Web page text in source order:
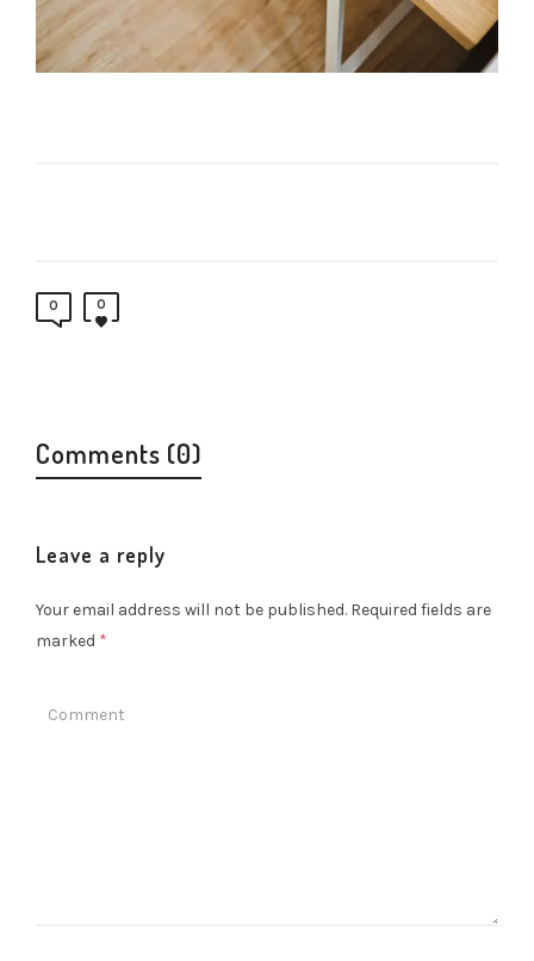
0 0
Comments (0)
Leave a reply
Your email address will not be published. Required fields are
marked *